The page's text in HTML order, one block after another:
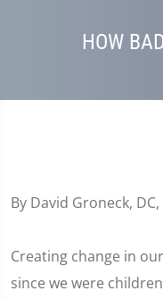
HOW
By David Groneck, DC,
Creating change in
since we were